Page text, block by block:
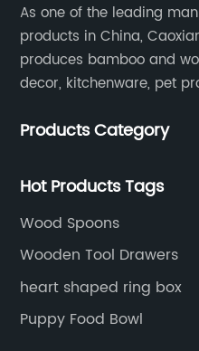
​As one of the leading
products in China,
produces bamboo and
decor, kitchenware, pet
Products Category
Hot Products Tags
Wood Spoons
Wooden Tool Drawers
heart shaped ring box
Puppy Food Bowl